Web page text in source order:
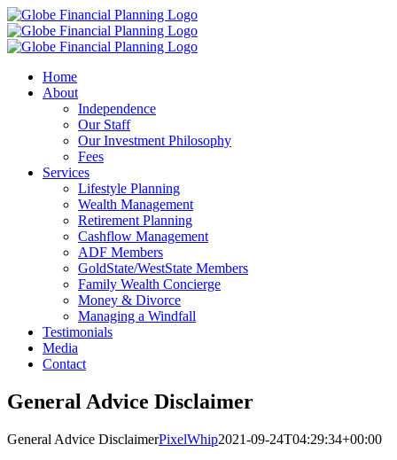
Skip
to
content
Home
About
Independence
Our Staff
Our Investment Philosophy
Fees
Services
Lifestyle Planning
Wealth Management
Retirement Planning
Cashflow Management
ADF Members
GoldState/WestState Members
Family Wealth Concierge
Money & Divorce
Managing a Windfall
Testimonials
Media
Contact
General Advice Disclaimer
General Advice DisclaimerPixelWhip2021-09-24T04:29:34+00:00